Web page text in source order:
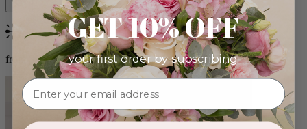
Bestseller
from $96.00
GET 10% OFF
your first order by subscribing: